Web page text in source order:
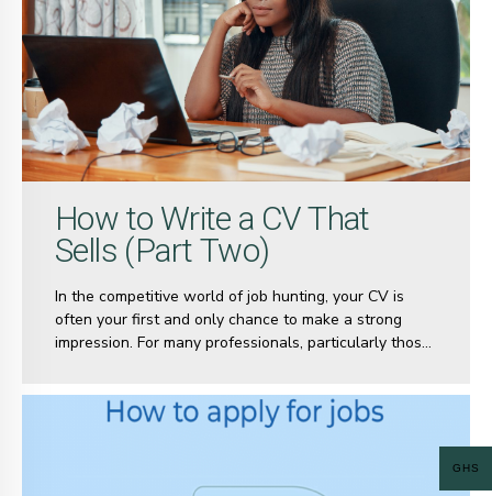
How to Write a CV That
Sells (Part Two)
In the competitive world of job hunting, your CV is
often your first and only chance to make a strong
impression. For many professionals, particularly those
accomplishments can be a daunting task.
GHS